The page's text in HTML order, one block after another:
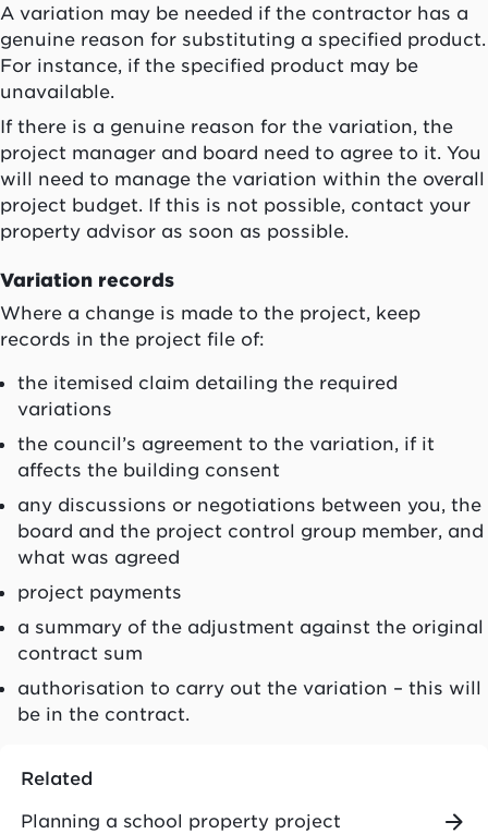
A variation may be needed if the contractor has a
genuine reason for substituting a specified product.
For instance, if the specified product may be
unavailable.
If there is a genuine reason for the variation, the
project manager and board need to agree to it. You
will need to manage the variation within the overall
project budget. If this is not possible, contact your
property advisor as soon as possible.
Variation records
Where a change is made to the project, keep
records in the project file of:
the itemised claim detailing the required
variations
the council’s agreement to the variation, if it
affects the building consent
any discussions or negotiations between you, the
board and the project control group member, and
what was agreed
project payments
a summary of the adjustment against the original
contract sum
authorisation to carry out the variation – this will
be in the contract.
Related
Planning a school property project